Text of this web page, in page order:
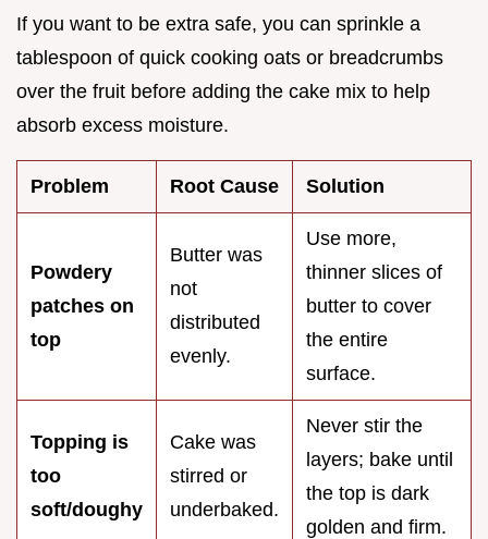
If you want to be extra safe, you can sprinkle a
tablespoon of quick cooking oats or breadcrumbs
over the fruit before adding the cake mix to help
absorb excess moisture.
Problem Root Cause Solution
Powdery
patches on
top
Butter was
not
distributed
evenly.
Use more,
thinner slices of
butter to cover
the entire
surface.
Topping is
too
soft/doughy
Cake was
stirred or
underbaked.
Never stir the
layers; bake until
the top is dark
golden and firm.